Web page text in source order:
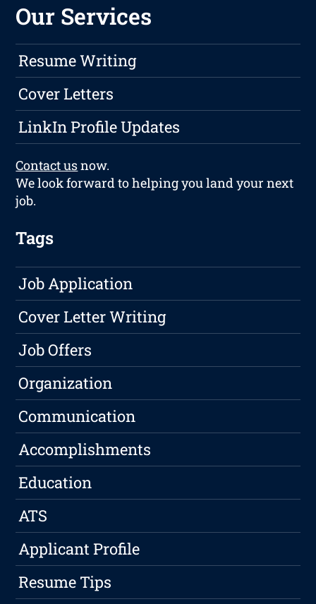
Our Services
Resume Writing
Cover Letters
LinkIn Profile Updates
Contact usnow.
We look forward to helping you land your next
job.
Tags
Job Application
Cover Letter Writing
Job Offers
Organization
Communication
Accomplishments
Education
ATS
Applicant Profile
Resume Tips